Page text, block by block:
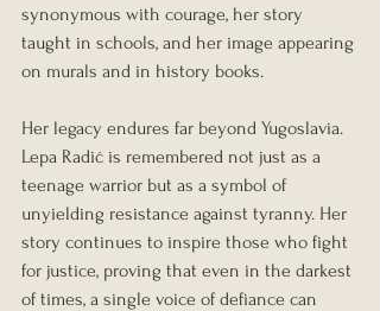
synonymous with courage, her story
taught in schools, and her image appearing
on murals and in history books.
Her legacy endures far beyond Yugoslavia.
Lepa Radić is remembered not just as a
teenage warrior but as a symbol of
unyielding resistance against tyranny. Her
story continues to inspire those who fight
for justice, proving that even in the darkest
of times, a single voice of defiance can